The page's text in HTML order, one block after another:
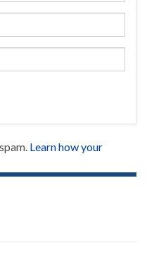
Learn how your